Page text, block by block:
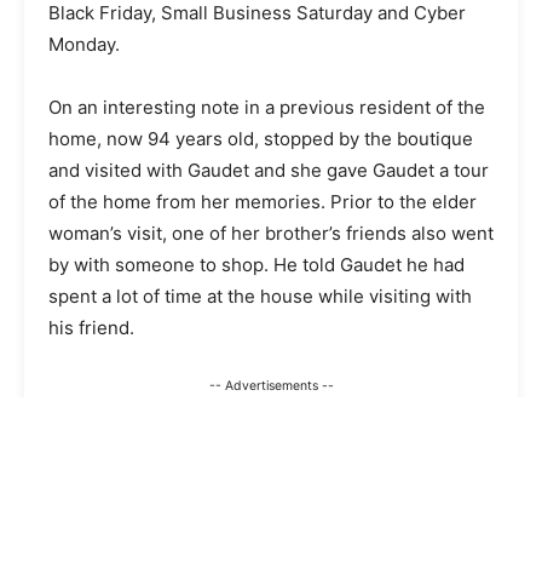
Black Friday, Small Business Saturday and Cyber
Monday.
On an interesting note in a previous resident of the
home, now 94 years old, stopped by the boutique
and visited with Gaudet and she gave Gaudet a tour
of the home from her memories. Prior to the elder
woman’s visit, one of her brother’s friends also went
by with someone to shop. He told Gaudet he had
spent a lot of time at the house while visiting with
his friend.
-- Advertisements --